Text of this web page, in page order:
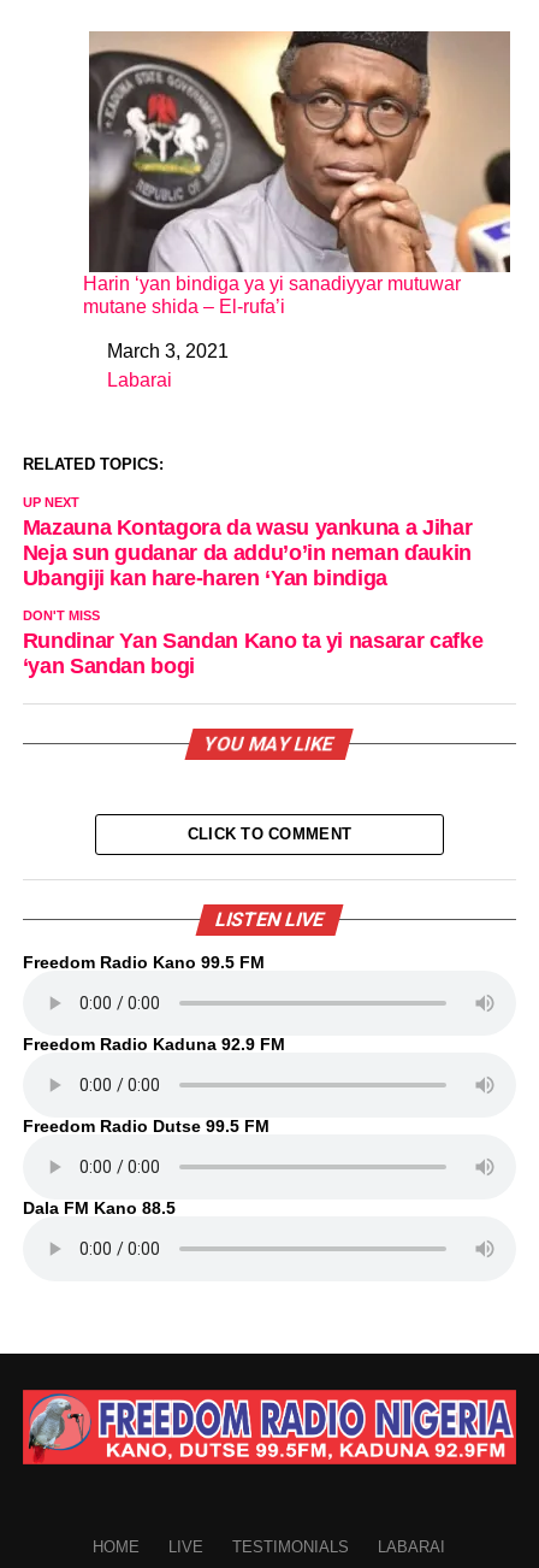
Harin ‘yan bindiga ya yi sanadiyyar mutuwar
mutane shida – El-rufa’i
DateMarch 3, 2021
In relation to
Labarai
RELATED TOPICS:
UP NEXT
Mazauna Kontagora da wasu yankuna a Jihar
Neja sun gudanar da addu’o’in neman ɗaukin
Ubangiji kan hare-haren ‘Yan bindiga
DON'T MISS
Rundinar Yan Sandan Kano ta yi nasarar cafke
‘yan Sandan bogi
YOU MAY LIKE
CLICK TO COMMENT
LISTEN LIVE
Freedom Radio Kano 99.5 FM
Freedom Radio Kaduna 92.9 FM
Freedom Radio Dutse 99.5 FM
Dala FM Kano 88.5
HOME LIVE TESTIMONIALS LABARAI